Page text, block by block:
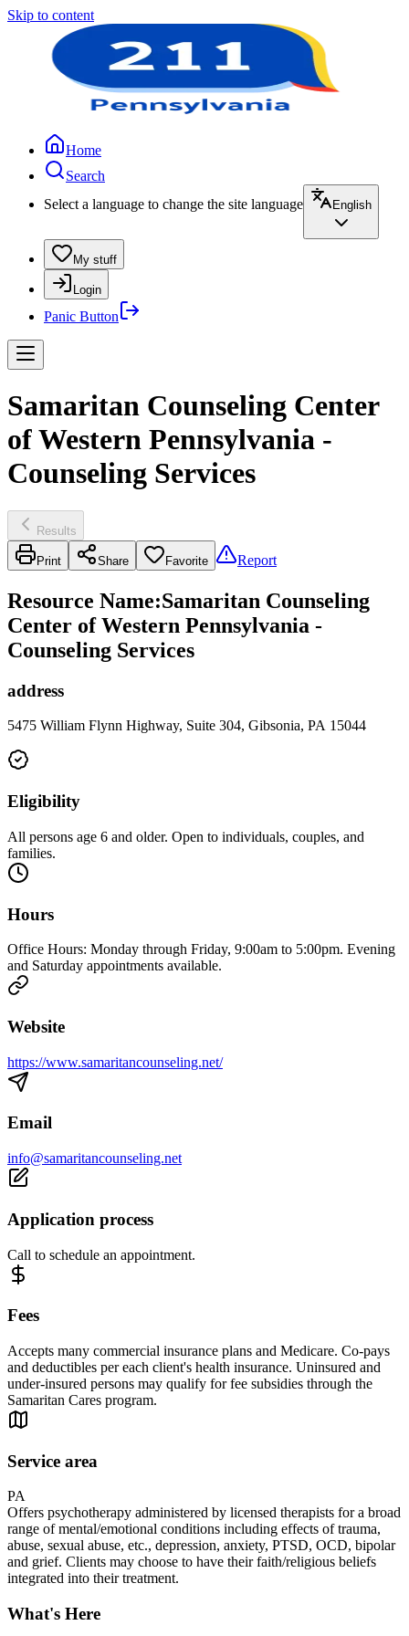
Skip to content
Home
Search
Select a language to change the site language
English
My stuff
Login
Panic Button
Samaritan Counseling Center
of Western Pennsylvania -
Counseling Services
Results
Print Share Favorite Report
Resource Name:Samaritan Counseling
Center of Western Pennsylvania -
Counseling Services
address
5475 William Flynn Highway, Suite 304, Gibsonia, PA 15044
Eligibility
All persons age 6 and older. Open to individuals, couples, and
families.
Hours
Office Hours: Monday through Friday, 9:00am to 5:00pm. Evening
and Saturday appointments available.
Website
https://www.samaritancounseling.net/
Email
info@samaritancounseling.net
Application process
Call to schedule an appointment.
Fees
Accepts many commercial insurance plans and Medicare. Co-pays
and deductibles per each client's health insurance. Uninsured and
under-insured persons may qualify for fee subsidies through the
Samaritan Cares program.
Service area
PA
Offers psychotherapy administered by licensed therapists for a broad
range of mental/emotional conditions including effects of trauma,
abuse, sexual abuse, etc., depression, anxiety, PTSD, OCD, bipolar
and grief. Clients may choose to have their faith/religious beliefs
integrated into their treatment.
What's Here